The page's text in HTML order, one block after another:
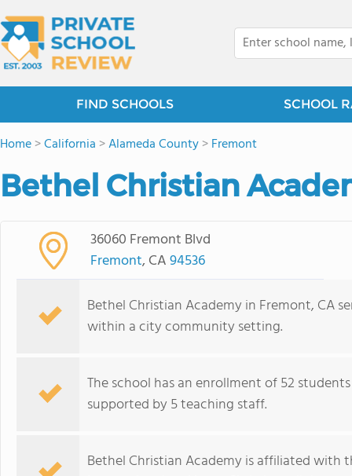
FIND SCHOOLS SCHOOL
Home>California >Alameda County>Fremont
Bethel Christian
36060 Fremont Blvd
Fremont, CA94536
Bethel Christian Academy in Fremont, CA
within a city community setting.
The school has an enrollment of 52
supported by 5 teaching staff.
Bethel Christian Academy is affiliated with